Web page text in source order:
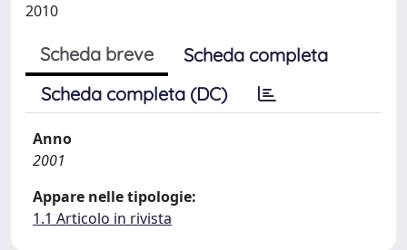
2010
Scheda breve
Scheda completa
Scheda completa (DC)
Anno
2001
Appare nelle tipologie:
1.1 Articolo in rivista